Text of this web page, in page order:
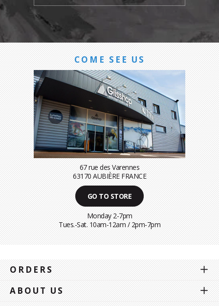
COME SEE US
67 rue des Varennes
63170 AUBIÈRE FRANCE
GO TO STORE
Monday 2-7pm
Tues.-Sat. 10am-12am / 2pm-7pm
ORDERS
ABOUT US